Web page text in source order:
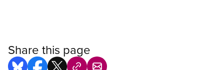
Share this page